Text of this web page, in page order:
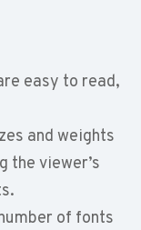
easy to read,
and weights
the viewer’s
of fonts